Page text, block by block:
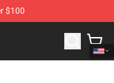
$100
Manson